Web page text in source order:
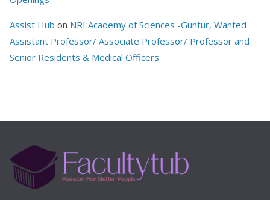
Assist Hub on NRI Academy of Sciences -Guntur, Wanted
Assistant Professor/ Associate Professor/ Professor and
Senior Residents & Medical Officers